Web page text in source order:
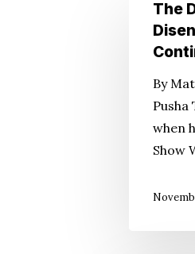
Hit enter
Debate
About
Continues
The
By
Pusha
when
Show